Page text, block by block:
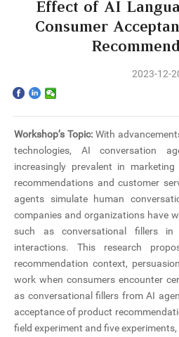
Home
Programs
Faculty & Research
Community
International
News & Events
Inquiries
Contact us
Effect of AI
Consumer
2023-12-
Workshop’s Topic: With
technologies, AI conversation
increasingly prevalent in
recommendations and customer
agents simulate human
companies and organizations have
such as conversational fillers in
interactions. This research
recommendation context,
work when consumers encounter
as conversational fillers from AI
acceptance of product
field experiment and five